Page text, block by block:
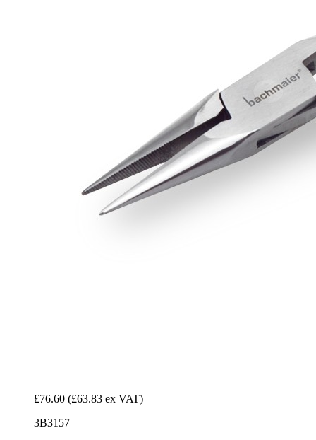
£76.60 (£63.83 ex VAT)
3B3157